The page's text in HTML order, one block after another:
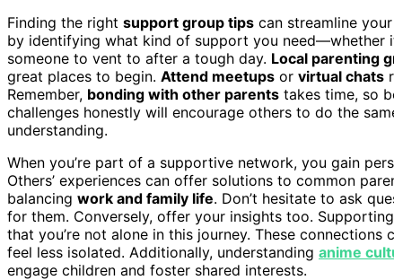
Finding the right support group tips can streamline
by identifying what kind of support you need—whether
someone to vent to after a tough day. Local parenting
great places to begin. Attend meetups or virtual chats
Remember, bonding with other parents takes time, so
challenges honestly will encourage others to do the
understanding.
When you’re part of a supportive network, you gain
Others’ experiences can offer solutions to common
balancing work and family life. Don’t hesitate to ask
for them. Conversely, offer your insights too.
that you’re not alone in this journey. These
feel less isolated. Additionally, understanding anime
engage children and foster shared interests.